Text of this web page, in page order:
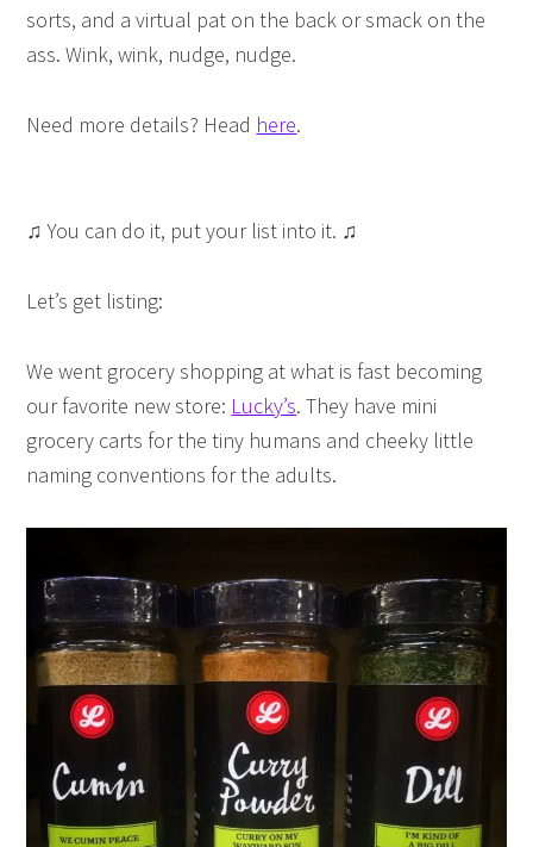
sorts, and a virtual pat on the back or smack on the
ass. Wink, wink, nudge, nudge.
Need more details? Head here.
♫ You can do it, put your list into it. ♫
Let’s get listing:
We went grocery shopping at what is fast becoming
our favorite new store: Lucky’s. They have mini
grocery carts for the tiny humans and cheeky little
naming conventions for the adults.